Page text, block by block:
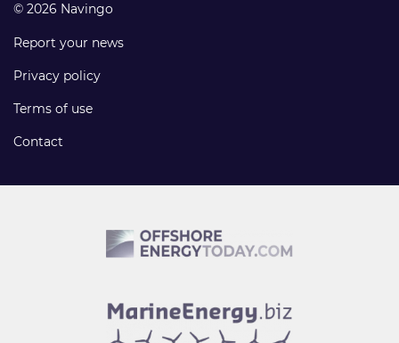
© 2026 Navingo
Report your news
Privacy policy
Terms of use
Contact